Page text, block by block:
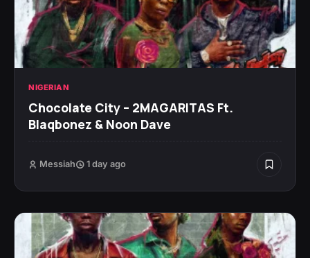
NIGERIAN
Chocolate City – 2MAGARITAS Ft.
Blaqbonez & Noon Dave
Messiah 1 day ago